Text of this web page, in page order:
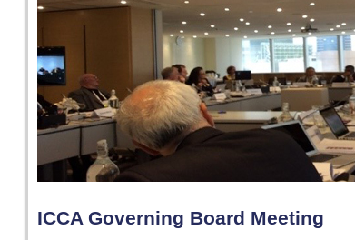
ICCA Governing Board Meeting